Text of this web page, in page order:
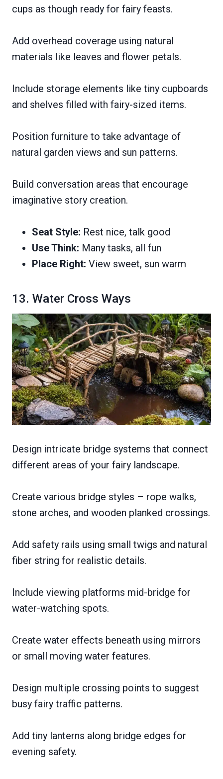
cups as though ready for fairy feasts.
Add overhead coverage using natural
materials like leaves and flower petals.
Include storage elements like tiny cupboards
and shelves filled with fairy-sized items.
Position furniture to take advantage of
natural garden views and sun patterns.
Build conversation areas that encourage
imaginative story creation.
Seat Style: Rest nice, talk good
Use Think: Many tasks, all fun
Place Right: View sweet, sun warm
13. Water Cross Ways
Design intricate bridge systems that connect
different areas of your fairy landscape.
Create various bridge styles – rope walks,
stone arches, and wooden planked crossings.
Add safety rails using small twigs and natural
fiber string for realistic details.
Include viewing platforms mid-bridge for
water-watching spots.
Create water effects beneath using mirrors
or small moving water features.
Design multiple crossing points to suggest
busy fairy traffic patterns.
Add tiny lanterns along bridge edges for
evening safety.